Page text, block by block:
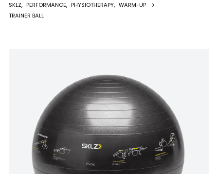
SKLZ, PERFORMANCE, PHYSIOTHERAPY, WARM-UP
TRAINER BALL